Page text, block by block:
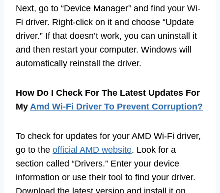
Next, go to “Device Manager” and find your Wi-
Fi driver. Right-click on it and choose “Update
driver.” If that doesn’t work, you can uninstall it
and then restart your computer. Windows will
automatically reinstall the driver.
How Do I Check For The Latest Updates For
My Amd Wi-Fi Driver To Prevent Corruption?
To check for updates for your AMD Wi-Fi driver,
go to the official AMD website. Look for a
section called “Drivers.” Enter your device
information or use their tool to find your driver.
Download the latest version and install it on